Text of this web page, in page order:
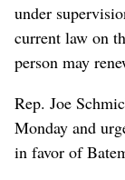
under
current law on
person may
Rep. Joe
Monday and
in favor of